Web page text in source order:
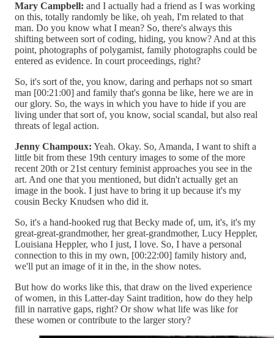
Mary Campbell: and I actually had a friend as I was working
on this, totally randomly be like, oh yeah, I'm related to that
man. Do you know what I mean? So, there's always this
shifting between sort of coding, hiding, you know? And at this
point, photographs of polygamist, family photographs could be
entered as evidence. In court proceedings, right?
So, it's sort of the, you know, daring and perhaps not so smart
man [00:21:00] and family that's gonna be like, here we are in
our glory. So, the ways in which you have to hide if you are
living under that sort of, you know, social scandal, but also real
threats of legal action.
Jenny Champoux: Yeah. Okay. So, Amanda, I want to shift a
little bit from these 19th century images to some of the more
recent 20th or 21st century feminist approaches you see in the
art. And one that you mentioned, but didn't actually get an
image in the book. I just have to bring it up because it's my
cousin Becky Knudsen who did it.
So, it's a hand-hooked rug that Becky made of, um, it's, it's my
great-great-grandmother, her great-grandmother, Lucy Heppler,
Louisiana Heppler, who I just, I love. So, I have a personal
connection to this in my own, [00:22:00] family history and,
we'll put an image of it in the, in the show notes.
But how do works like this, that draw on the lived experience
of women, in this Latter-day Saint tradition, how do they help
fill in narrative gaps, right? Or show what life was like for
these women or contribute to the larger story?